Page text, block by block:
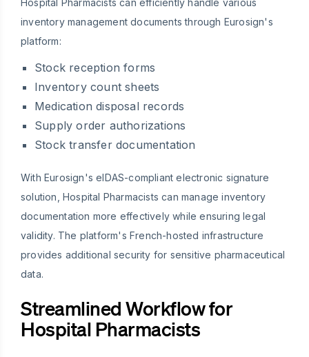
inventory management documents through Eurosign's
platform:
Stock reception forms
Inventory count sheets
Medication disposal records
Supply order authorizations
Stock transfer documentation
With Eurosign's eIDAS-compliant electronic signature
solution, Hospital Pharmacists can manage inventory
documentation more effectively while ensuring legal
validity. The platform's French-hosted infrastructure
provides additional security for sensitive pharmaceutical
data.
Streamlined Workflow for
Hospital Pharmacists